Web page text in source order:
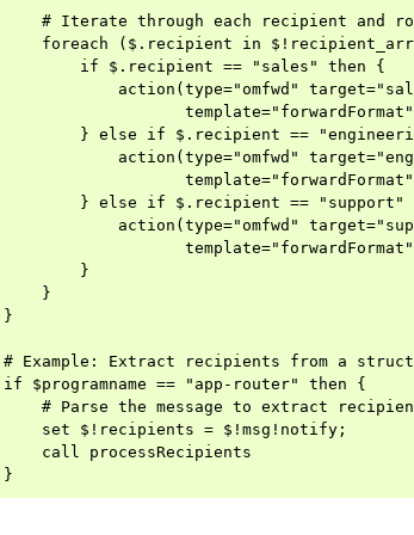
# Iterate through each recipient and
foreach ($.recipient in
        if $.recipient == "sales" then {
action(type="omfwd"
} else if $.recipient ==
action(type="omfwd"
} else if $.recipient == "support"
action(type="omfwd"
        }
    }
}
# Example: Extract recipients from a
if $programname == "app-router" then {
# Parse the message to extract
    set $!recipients = $!msg!notify;
    call processRecipients